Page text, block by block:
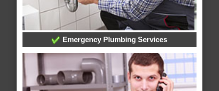
Emergency Plumbing Services